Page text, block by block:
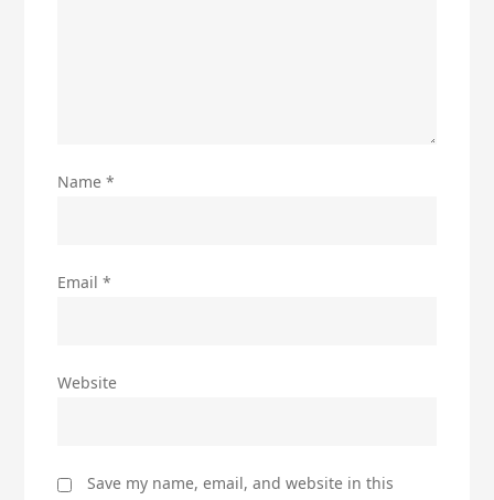
Name*
Email*
Website
Save my name, email, and website in this